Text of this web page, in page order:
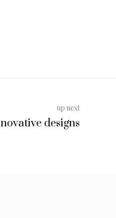
up next
designs